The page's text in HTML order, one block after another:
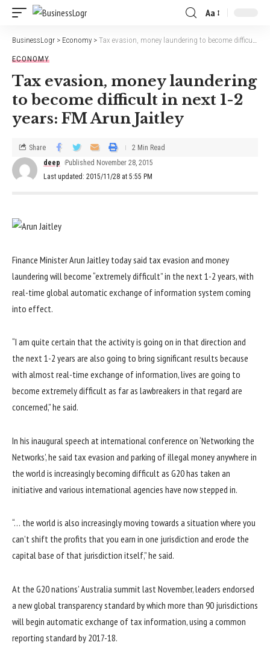
Aa
BusinessLogr > Economy > Tax evasion, money laundering to become difficult in next 1-2 years: FM Arun Jaitley
ECONOMY
Tax evasion, money laundering
to become difficult in next 1-2
years: FM Arun Jaitley
Last updated: 2015/11/28 at 5:55 PM
deep Published November 28, 2015
Share 2 Min Read
Finance Minister Arun Jaitley today said tax evasion and money
laundering will become “extremely difficult” in the next 1-2 years, with
real-time global automatic exchange of information system coming
into effect.
“I am quite certain that the activity is going on in that direction and
the next 1-2 years are also going to bring significant results because
with almost real-time exchange of information, lives are going to
become extremely difficult as far as lawbreakers in that regard are
concerned,” he said.
In his inaugural speech at international conference on ‘Networking the
Networks’, he said tax evasion and parking of illegal money anywhere in
the world is increasingly becoming difficult as G20 has taken an
initiative and various international agencies have now stepped in.
“… the world is also increasingly moving towards a situation where you
can’t shift the profits that you earn in one jurisdiction and erode the
capital base of that jurisdiction itself,” he said.
At the G20 nations’ Australia summit last November, leaders endorsed
a new global transparency standard by which more than 90 jurisdictions
will begin automatic exchange of tax information, using a common
reporting standard by 2017-18.